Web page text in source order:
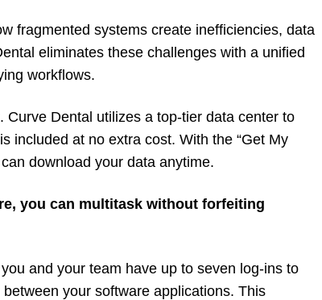
fragmented systems create inefficiencies, data
eliminates these challenges with a unified
workflows.
Curve Dental utilizes a top-tier data center to
included at no extra cost. With the “Get My
download your data anytime.
you can multitask without forfeiting
and your team have up to seven log-ins to
your software applications. This